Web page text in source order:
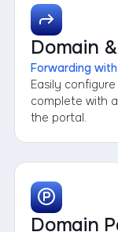
Domain
Forwarding
Easily
complete with
the portal.
Domain